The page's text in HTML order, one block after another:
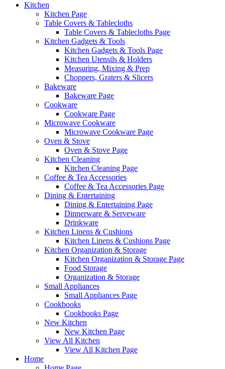
Kitchen
Kitchen Page
Table Covers & Tablecloths
Table Covers & Tablecloths Page
Kitchen Gadgets & Tools
Kitchen Gadgets & Tools Page
Kitchen Utensils & Holders
Measuring, Mixing & Prep
Choppers, Graters & Slicers
Bakeware
Bakeware Page
Cookware
Cookware Page
Microwave Cookware
Microwave Cookware Page
Oven & Stove
Oven & Stove Page
Kitchen Cleaning
Kitchen Cleaning Page
Coffee & Tea Accessories
Coffee & Tea Accessories Page
Dining & Entertaining
Dining & Entertaining Page
Dinnerware & Serveware
Drinkware
Kitchen Linens & Cushions
Kitchen Linens & Cushions Page
Kitchen Organization & Storage
Kitchen Organization & Storage Page
Food Storage
Organization & Storage
Small Appliances
Small Appliances Page
Cookbooks
Cookbooks Page
New Kitchen
New Kitchen Page
View All Kitchen
View All Kitchen Page
Home